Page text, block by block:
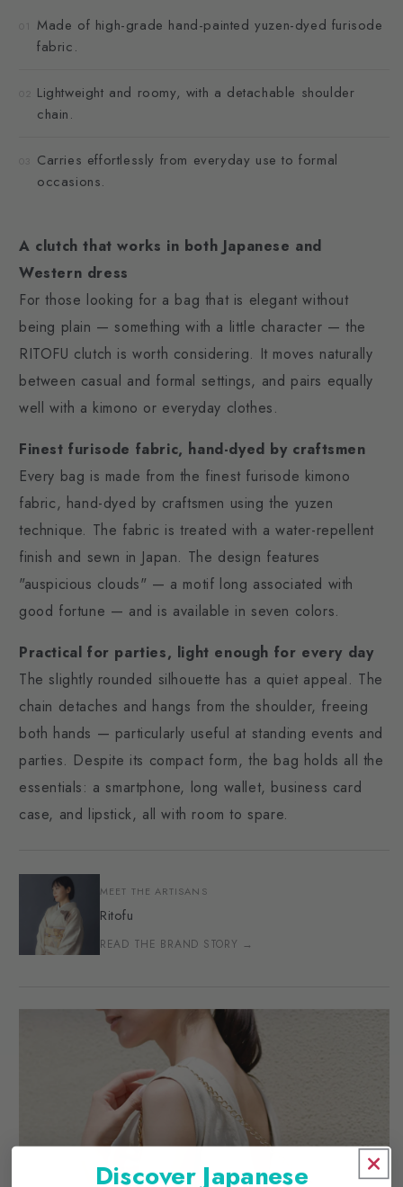
Made of high-grade hand-painted yuzen-dyed furisode
fabric.
Lightweight and roomy, with a detachable shoulder
chain.
03
Carries effortlessly from everyday use to formal
occasions.
A clutch that works in both Japanese and
Western dress
For those looking for a bag that is elegant without
being plain — something with a little character — the
RITOFU clutch is worth considering. It moves naturally
between casual and formal settings, and pairs equally
well with a kimono or everyday clothes.
Finest furisode fabric, hand-dyed by craftsmen
Every bag is made from the finest furisode kimono
fabric, hand-dyed by craftsmen using the yuzen
technique. The fabric is treated with a water-repellent
finish and sewn in Japan. The design features
"auspicious clouds" — a motif long associated with
good fortune — and is available in seven colors.
Practical for parties, light enough for every day
The slightly rounded silhouette has a quiet appeal. The
chain detaches and hangs from the shoulder, freeing
both hands — particularly useful at standing events and
parties. Despite its compact form, the bag holds all the
essentials: a smartphone, long wallet, business card
case, and lipstick, all with room to spare.
MEET THE ARTISANS
Ritofu
READ THE BRAND STORY →
Discover Japanese